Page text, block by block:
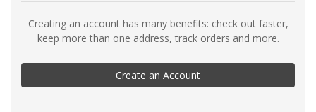
Creating an account has many benefits: check out faster,
keep more than one address, track orders and more.
Create an Account